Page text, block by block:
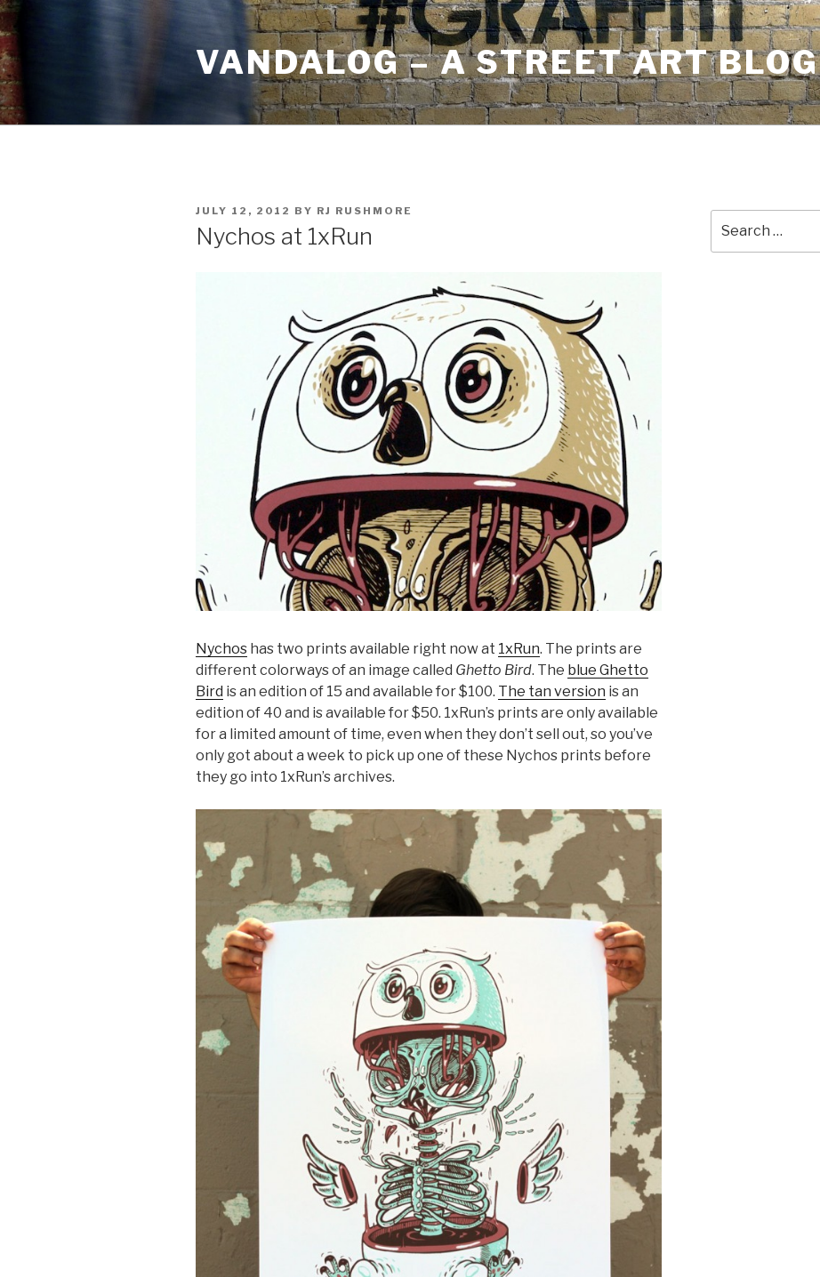
Skip
to
content
VANDALOG – A STREET ART BLOG
POSTED
JULY 12, 2012 BY RJ RUSHMORE
Nychos at 1xRun
Nychos has two prints available right now at 1xRun. The prints are
different colorways of an image called Ghetto Bird. The blue Ghetto
Bird is an edition of 15 and available for $100. The tan version is an
edition of 40 and is available for $50. 1xRun’s prints are only available
for a limited amount of time, even when they don’t sell out, so you’ve
only got about a week to pick up one of these Nychos prints before
they go into 1xRun’s archives.
for: